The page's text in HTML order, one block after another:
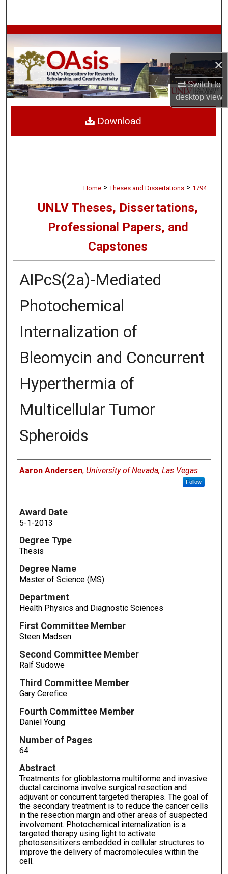
×
Switch to
desktopview
Browse Collections
My Account
About
Home > Theses and Dissertations > 1794
UNLV Theses, Dissertations,
Professional Papers, and
Capstones
AlPcS(2a)-Mediated
Photochemical
Internalization of
Bleomycin and Concurrent
Hyperthermia of
Multicellular Tumor
Spheroids
Author
Aaron Andersen, University of Nevada, Las Vegas
Follow
Award Date
5-1-2013
Degree Type
Thesis
Degree Name
Master of Science (MS)
Department
Health Physics and Diagnostic Sciences
First Committee Member
Steen Madsen
Second Committee Member
Ralf Sudowe
Third Committee Member
Gary Cerefice
Fourth Committee Member
Daniel Young
Number of Pages
64
Abstract
Treatments for glioblastoma multiforme and invasive
ductal carcinoma involve surgical resection and
adjuvant or concurrent targeted therapies. The goal of
the secondary treatment is to reduce the cancer cells
in the resection margin and other areas of suspected
involvement. Photochemical internalization is a
targeted therapy using light to activate
photosensitizers embedded in cellular structures to
improve the delivery of macromolecules within the
cell.
Download